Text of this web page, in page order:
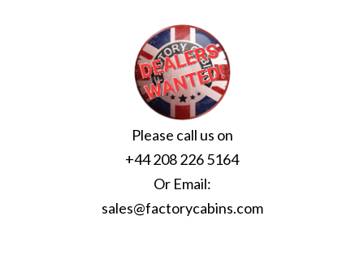
Please call us on
+44 208 226 5164
Or Email:
sales@factorycabins.com